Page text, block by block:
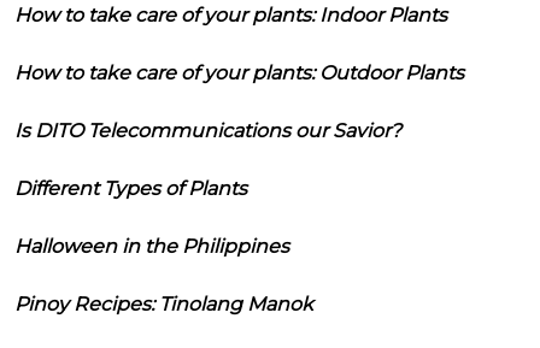
How to take care of your plants: Indoor Plants
How to take care of your plants: Outdoor Plants
Is DITO Telecommunications our Savior?
Different Types of Plants
Halloween in the Philippines
Pinoy Recipes: Tinolang Manok